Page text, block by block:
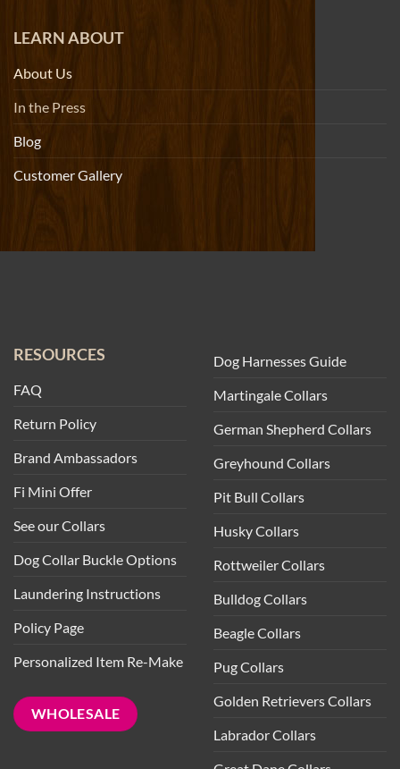
LEARN ABOUT
About Us
In the Press
Blog
Customer Gallery
RESOURCES
FAQ
Return Policy
Brand Ambassadors
Fi Mini Offer
See our Collars
Dog Collar Buckle Options
Laundering Instructions
Policy Page
Personalized Item Re-Make
WHOLESALE
Dog Harnesses Guide
Martingale Collars
German Shepherd Collars
Greyhound Collars
Pit Bull Collars
Husky Collars
Rottweiler Collars
Bulldog Collars
Beagle Collars
Pug Collars
Golden Retrievers Collars
Labrador Collars